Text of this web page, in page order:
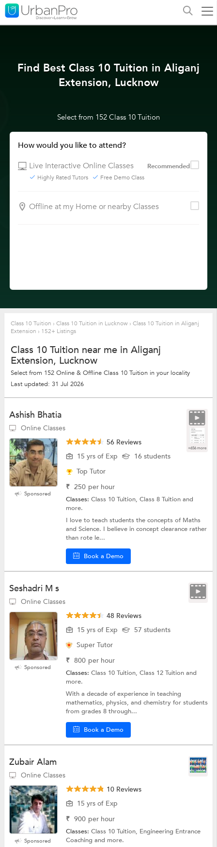
Find Best Class 10 Tuition in Aliganj
Extension, Lucknow
Select from 152 Class 10 Tuition
How would you like to attend?
Live Interactive Online Classes
Recommended
Highly Rated Tutors Free Demo Class
Offline at my Home or nearby Classes
Class 10 Tuition › Class 10 Tuition in Lucknow › Class 10 Tuition in Aliganj
Extension › 152+ Listings
Class 10 Tuition near me in Aliganj
Extension, Lucknow
Select from 152 Online & Offline Class 10 Tuition in your locality
Last updated: 31 Jul 2026
Ashish Bhatia
Online Classes
+656 more
Sponsored
56 Reviews
15 yrs of Exp
16 students
Top Tutor
₹ 250 per hour
Classes:Class 10 Tuition, Class 8 Tuition and
more.
I love to teach students the concepts of Maths
and Science. I believe in concept clearance rather
than rote le...
Book a Demo
Seshadri M s
Online Classes
Sponsored
48 Reviews
15 yrs of Exp
57 students
Super Tutor
₹ 800 per hour
Classes:Class 10 Tuition, Class 12 Tuition and
more.
With a decade of experience in teaching
mathematics, physics, and chemistry for students
from grades 8 through...
Book a Demo
Zubair Alam
Online Classes
Sponsored
10 Reviews
15 yrs of Exp
₹ 900 per hour
Classes:Class 10 Tuition, Engineering Entrance
Coaching and more.